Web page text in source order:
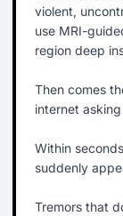
violent,
use MRI-
region deep
Then comes
internet
Within
suddenly
Tremors that